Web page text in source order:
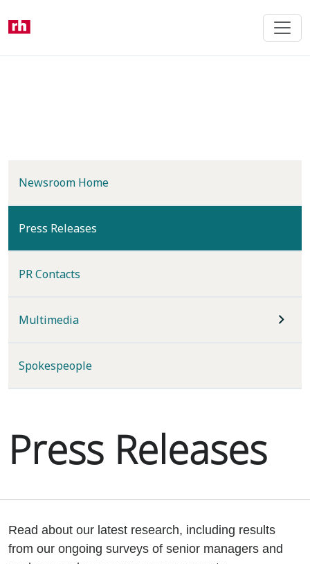
content
Newsroom Home
Press Releases
PR Contacts
Multimedia
Spokespeople
Press Releases
Read about our latest research, including results
from our ongoing surveys of senior managers and